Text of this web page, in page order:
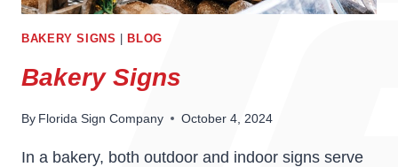
BAKERY SIGNS BLOG
Bakery Signs
By Florida Sign Company October 4, 2024
In a bakery, both outdoor and indoor signs serve